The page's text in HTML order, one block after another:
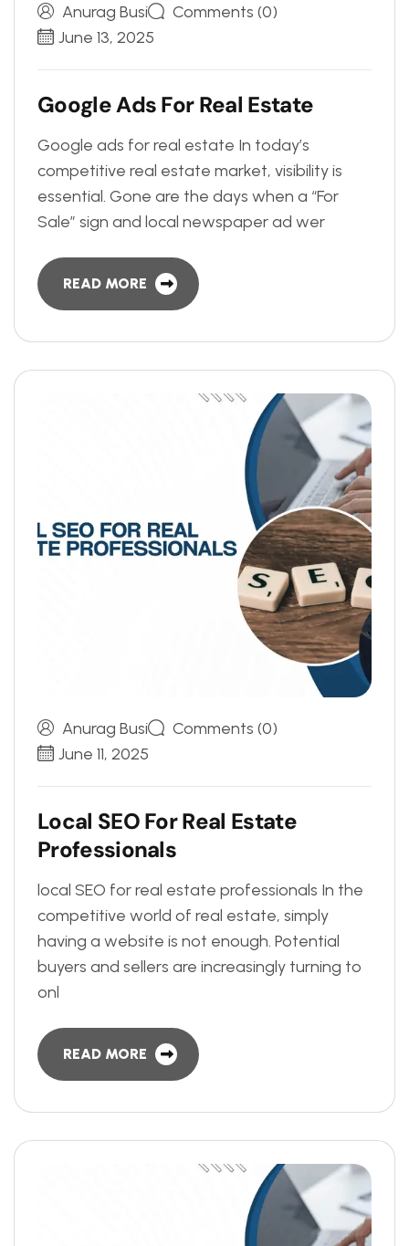
Anurag Busi
Comments (0)
June 13, 2025
GoogleAdsFor Real Estate
Google ads for real estate In today’s
competitive real estate market, visibility is
essential. Gone are the days when a “For
Sale” sign and local newspaper ad wer
READ MORE
Anurag Busi
Comments (0)
June 11, 2025
Local SEOForReal Estate
Professionals
local SEO for real estate professionals In the
competitive world of real estate, simply
having a website is not enough. Potential
buyers and sellers are increasingly turning to
onl
READ MORE